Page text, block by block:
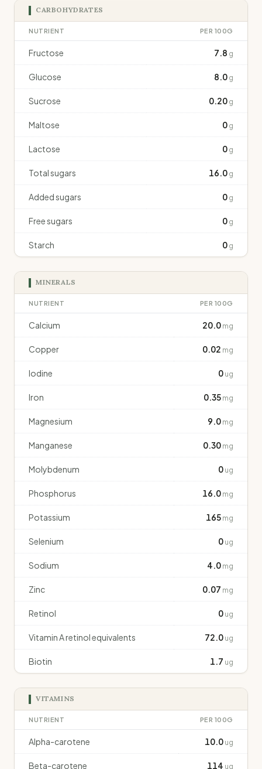
CARBOHYDRATES
NUTRIENT PER 100G
Fructose 7.8 g
Glucose 8.0 g
Sucrose 0.20 g
Maltose 0 g
Lactose 0 g
Total sugars 16.0 g
Added sugars 0 g
Free sugars 0 g
Starch 0 g
MINERALS
NUTRIENT PER 100G
Calcium 20.0 mg
Copper 0.02 mg
Iodine 0 ug
Iron 0.35 mg
Magnesium 9.0 mg
Manganese 0.30 mg
Molybdenum 0 ug
Phosphorus 16.0 mg
Potassium 165 mg
Selenium 0 ug
Sodium 4.0 mg
Zinc 0.07 mg
Retinol 0 ug
Vitamin A retinol equivalents 72.0 ug
Biotin 1.7 ug
VITAMINS
NUTRIENT PER 100G
Alpha-carotene 10.0 ug
Beta-carotene 114 ug